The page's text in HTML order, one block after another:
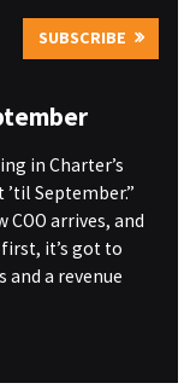
SUBSCRIBE
in Charter’s
’til September.”
COO arrives, and
it’s got to
a revenue